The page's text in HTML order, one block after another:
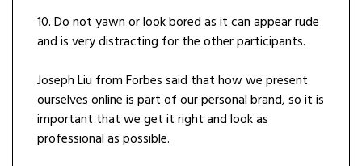
10. Do not yawn or look bored as it can appear rude
and is very distracting for the other participants.
Joseph Liu from Forbes said that how we present
ourselves online is part of our personal brand, so it is
important that we get it right and look as
professional as possible.